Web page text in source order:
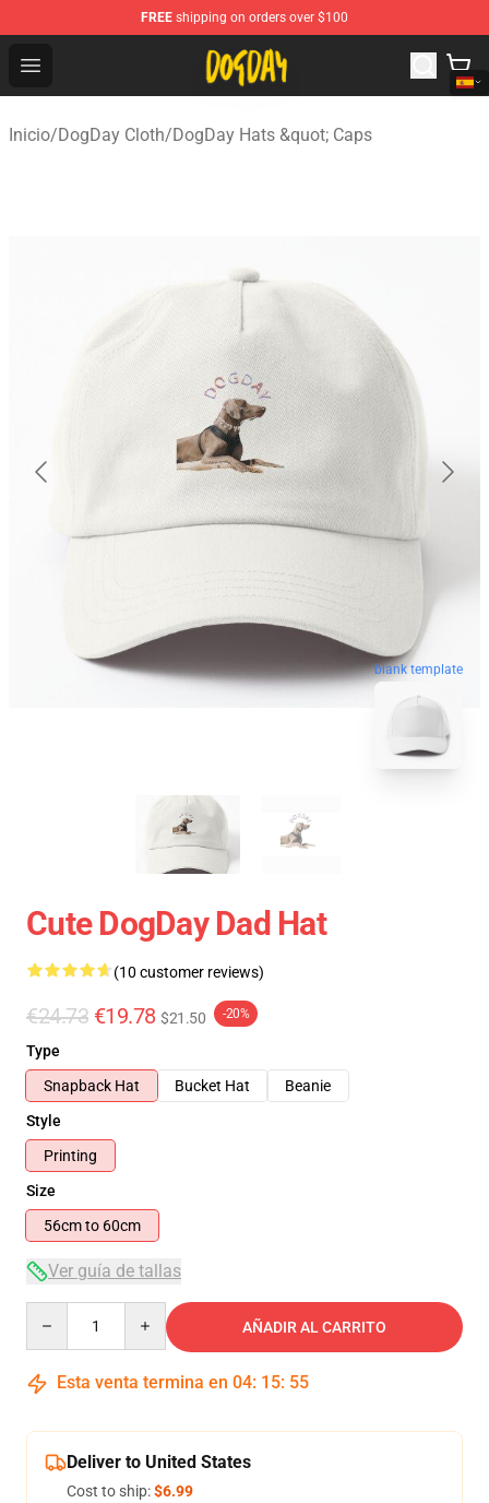
FREE shipping on orders over $100
Open menu
DogDay Store - Official DogDay Merchandise Shop
Inicio/DogDay Cloth/DogDay Hats &quot; Caps
blank template
Cute DogDay Dad Hat
(10 customer reviews)
€24.73 €19.78 $21.50 -20%
Type
Snapback Hat
Bucket Hat
Beanie
Style
Printing
Size
56cm to 60cm
Ver guía de tallas
AÑADIR AL CARRITO
Esta venta termina en 04: 15: 55
Deliver to United States
Cost to ship:$6.99